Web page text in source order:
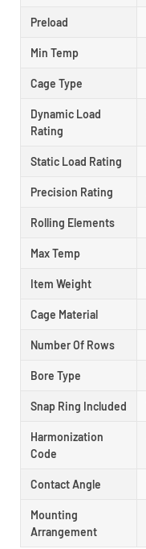
Preload
Min Temp
Cage Type
Dynamic Load
Rating
Static Load Rating
Precision Rating
Rolling Elements
Max Temp
Item Weight
Cage Material
Number Of Rows
Bore Type
Snap Ring Included
Harmonization
Code
Contact Angle
Mounting
Arrangement